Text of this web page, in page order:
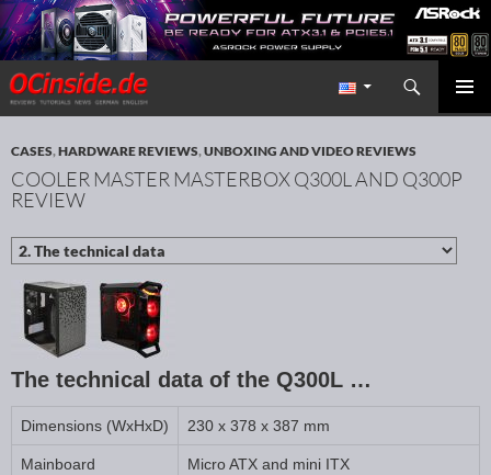
Redaktion ocinside.de PC Hardware Portal International
Search
SKIP TO CONTENT
CASES,HARDWARE REVIEWS,UNBOXING AND VIDEO REVIEWS
COOLER MASTER MASTERBOX Q300L AND Q300P
REVIEW
The technical data of the Q300L …
Dimensions (WxHxD) 230 x 378 x 387 mm
Mainboard Micro ATX and mini ITX